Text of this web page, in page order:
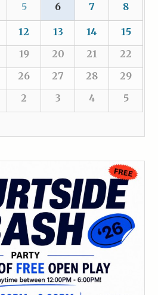
5 6 7 8
12 13 14
15
19 20 21
22
26 27 28
29
2 3 4 5